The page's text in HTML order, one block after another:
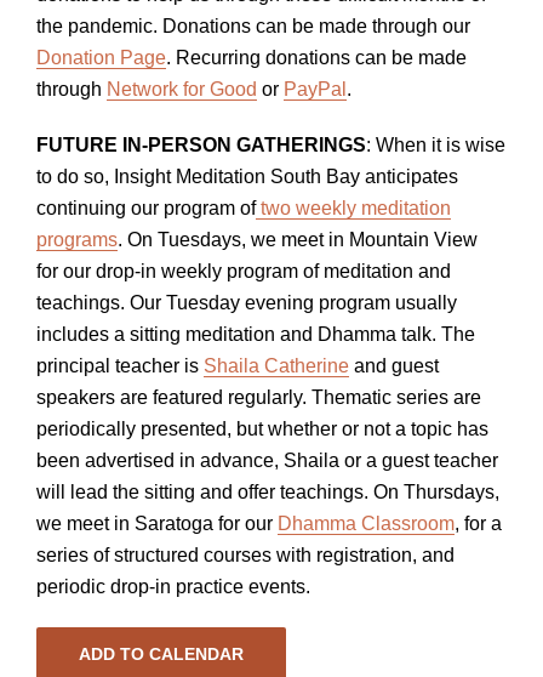
the pandemic. Donations can be made through our
Donation Page. Recurring donations can be made
through Network for Good or PayPal .
FUTURE IN-PERSON GATHERINGS: When it is wise
to do so, Insight Meditation South Bay anticipates
continuing our program oftwo weekly meditation
programs. On Tuesdays, we meet in Mountain View
for our drop-in weekly program of meditation and
teachings. Our Tuesday evening program usually
includes a sitting meditation and Dhamma talk. The
principal teacher is Shaila Catherine and guest
speakers are featured regularly. Thematic series are
periodically presented, but whether or not a topic has
been advertised in advance, Shaila or a guest teacher
will lead the sitting and offer teachings. On Thursdays,
we meet in Saratoga for our Dhamma Classroom, for a
series of structured courses with registration, and
periodic drop-in practice events.
ADD TO CALENDAR